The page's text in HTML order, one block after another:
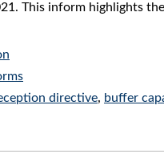
This inform highlights
directive, buffer